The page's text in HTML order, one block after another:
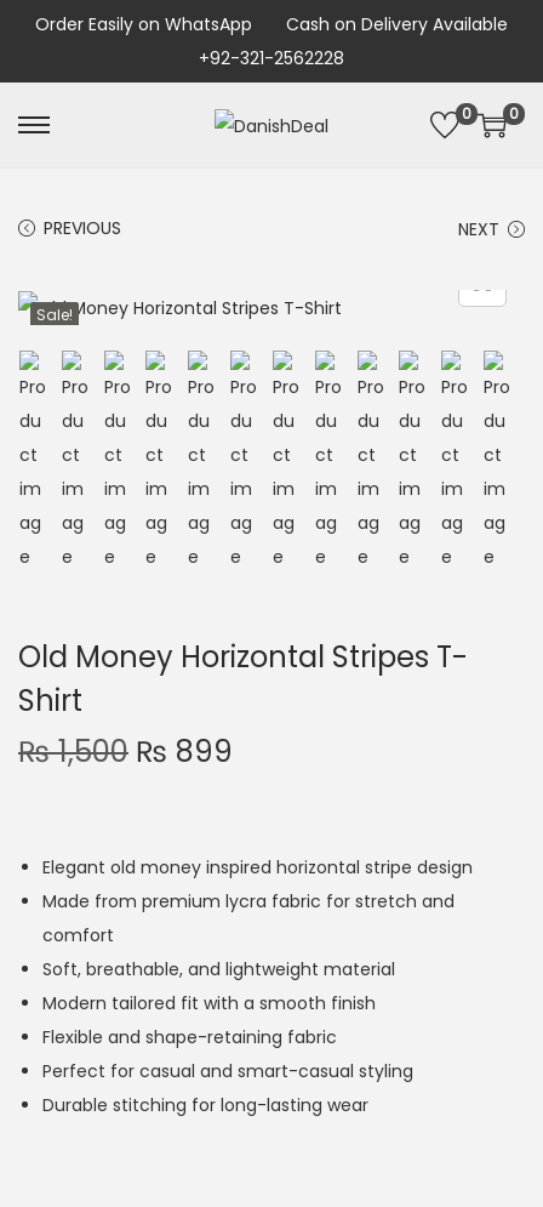
Order Easily on WhatsApp
Cash on Delivery Available
+92-321-2562228
0 0
PREVIOUS NEXT
Sale!
Old Money Horizontal Stripes T-
Shirt
₨1,500 ₨ 899
Elegant old money inspired horizontal stripe design
Made from premium lycra fabric for stretch and
comfort
Soft, breathable, and lightweight material
Modern tailored fit with a smooth finish
Flexible and shape-retaining fabric
Perfect for casual and smart-casual styling
Durable stitching for long-lasting wear